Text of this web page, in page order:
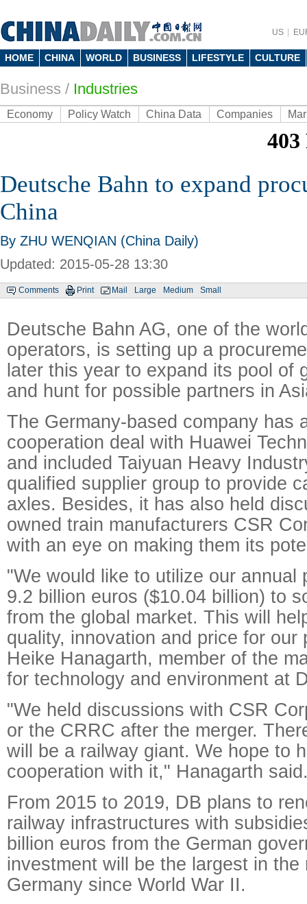
US
HOME CHINA WORLD BUSINESS LIFESTYLE CULTURE
Business / Industries
Economy Policy Watch China Data Companies
Deutsche Bahn to expand
China
By ZHU WENQIAN (China Daily)
Updated: 2015-05-28 13:30
Comments Print Mail Large Medium Small
Deutsche Bahn AG, one of the
operators, is setting up a
later this year to expand its pool of
and hunt for possible partners in
The Germany-based company has
cooperation deal with Huawei
and included Taiyuan Heavy
qualified supplier group to provide
axles. Besides, it has also held
owned train manufacturers CSR
with an eye on making them its
"We would like to utilize our annual
9.2 billion euros ($10.04 billion) to
from the global market. This will
quality, innovation and price for our
Heike Hanagarth, member of the
for technology and environment at
"We held discussions with CSR
or the CRRC after the merger.
will be a railway giant. We hope to
cooperation with it," Hanagarth
From 2015 to 2019, DB plans to
railway infrastructures with
billion euros from the German
investment will be the largest in
Germany since World War II.